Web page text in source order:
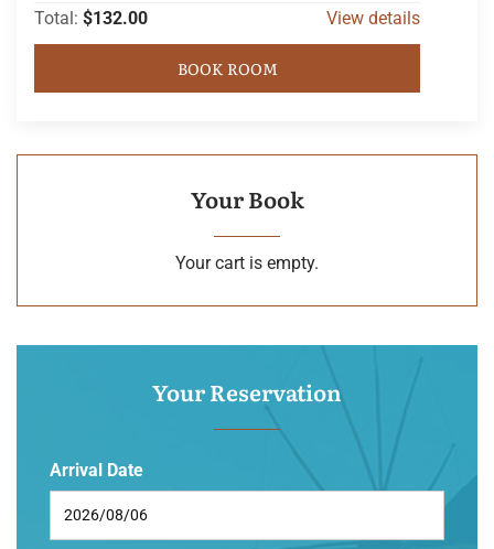
Total: $132.00 View details
BOOK ROOM
Your Book
Your cart is empty.
Your Reservation
Arrival Date